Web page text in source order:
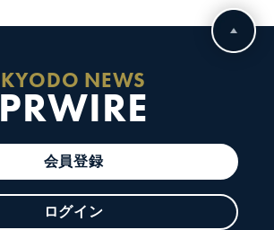
KYODO NEWS
PRWIRE
会員登録
ログイン